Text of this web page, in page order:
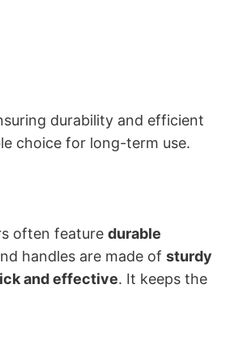
durability and efficient
choice for long-term use.
often feature durable
handles are made of sturdy
and effective. It keeps the